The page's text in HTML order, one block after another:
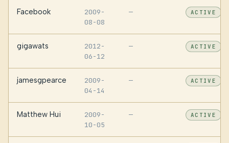
Facebook
2009-
08-08
— ACTIVE
gigawats
2012-
06-12
— ACTIVE
jamesgpearce
2009-
04-14
— ACTIVE
Matthew Hui
2009-
10-05
— ACTIVE